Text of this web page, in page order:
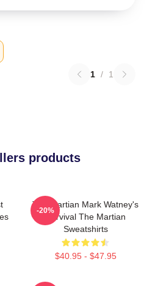
1 / 1
products
The Martian Mark Watney's
Survival The Martian
Sweatshirts
$40.95 - $47.95
-20%